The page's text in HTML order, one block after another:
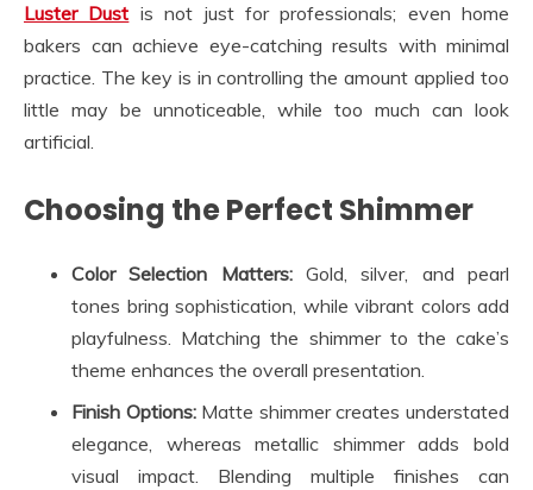
Luster Dust is not just for professionals; even home
bakers can achieve eye-catching results with minimal
practice. The key is in controlling the amount applied too
little may be unnoticeable, while too much can look
artificial.
Choosing the Perfect Shimmer
Color Selection Matters:Gold, silver, and pearl
tones bring sophistication, while vibrant colors add
playfulness. Matching the shimmer to the cake’s
theme enhances the overall presentation.
Finish Options:Matte shimmer creates understated
elegance, whereas metallic shimmer adds bold
visual impact. Blending multiple finishes can